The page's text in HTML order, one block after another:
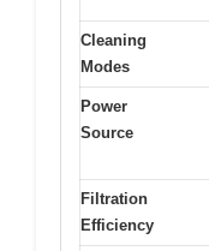
Cleaning
Modes
Power
Source
Filtration
Efficiency